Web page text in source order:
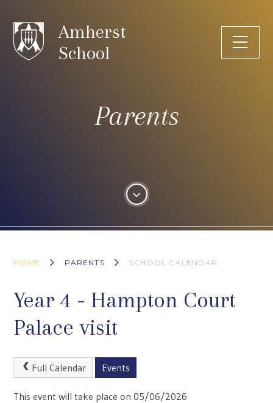
Amherst
School
Parents
HOME PARENTS SCHOOL CALENDAR
Year 4 - Hampton Court
Palace visit
Full Calendar Events
This event will take place on 05/06/2026